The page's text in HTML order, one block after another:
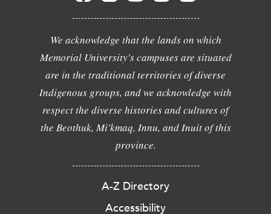
We acknowledge that the lands on which
Memorial University's campuses are situated
are in the traditional territories of diverse
Indigenous groups, and we acknowledge with
respect the diverse histories and cultures of
the Beothuk, Mi'kmaq, Innu, and Inuit of this
province.
A-Z Directory
Accessibility